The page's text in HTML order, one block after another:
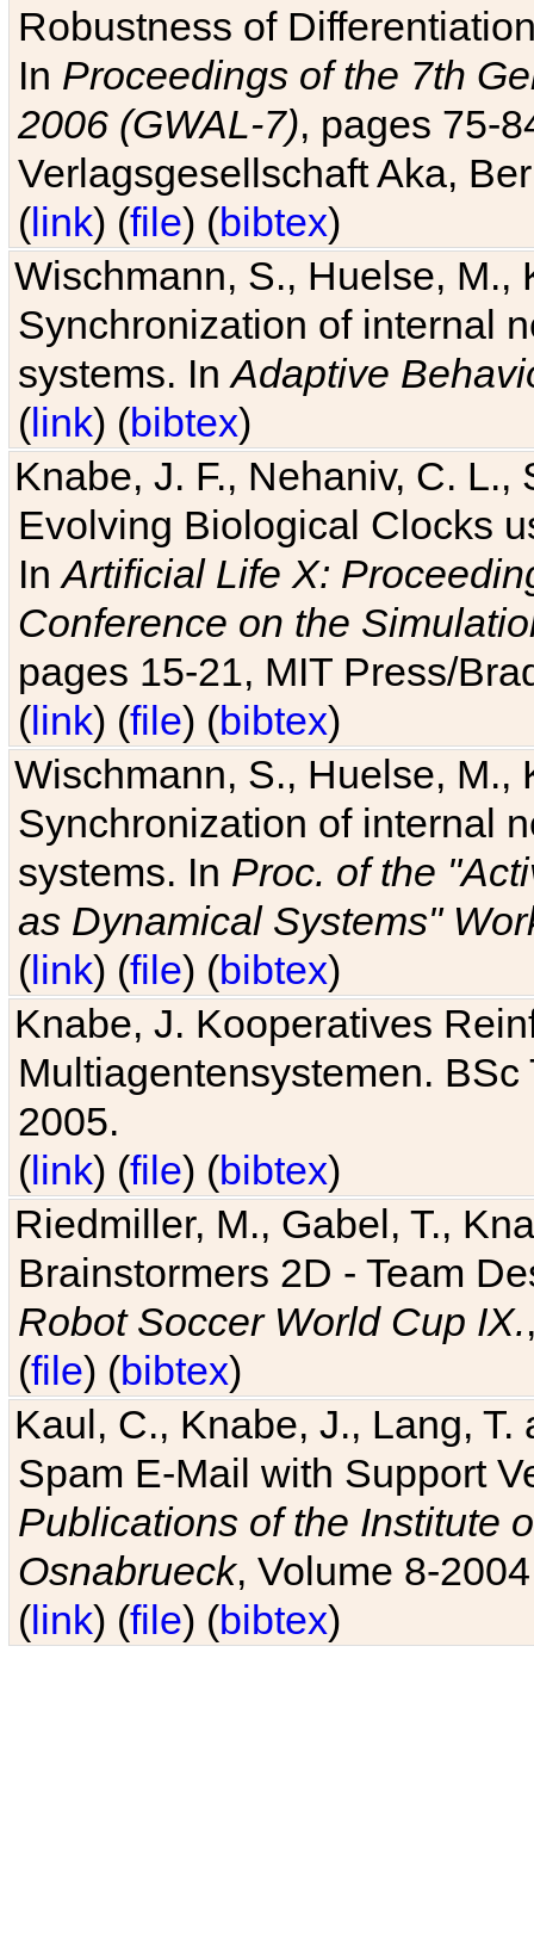
Robustness of
In Proceedings of the 7th
2006 (GWAL-7), pages 75-
Verlagsgesellschaft Aka,
(link) (file) (bibtex)
Wischmann, S., Huelse, M.,
Synchronization of internal
systems. InAdaptive
(link) (bibtex)
Knabe, J. F., Nehaniv, C. L.,
Evolving Biological Clocks
InArtificial Life X:
Conference on the
pages 15-21, MIT Press/
(link) (file) (bibtex)
Wischmann, S., Huelse, M.,
Synchronization of internal
systems. In Proc. of the
as Dynamical Systems"
(link) (file) (bibtex)
Knabe, J. Kooperatives
Multiagentensystemen.
2005.
(link) (file) (bibtex)
Riedmiller, M., Gabel, T.,
Brainstormers 2D - Team
Robot Soccer World Cup IX.
(file) (bibtex)
Kaul, C., Knabe, J., Lang,
Spam E-Mail with Support
Publications of the Institute
Osnabrueck, Volume 8-
(link) (file) (bibtex)